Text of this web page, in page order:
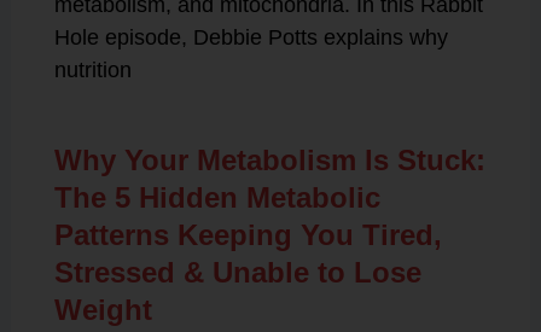
Hole episode, Debbie Potts explains why
nutrition
Why Your Metabolism Is Stuck:
The 5 Hidden Metabolic
Patterns Keeping You Tired,
Stressed & Unable to Lose
Weight